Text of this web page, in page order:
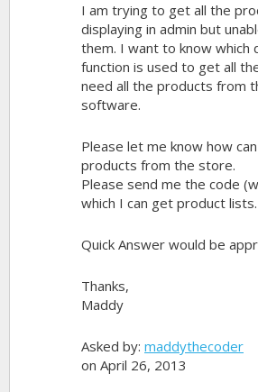
I am trying to get all the
displaying in admin but
them. I want to know which
function is used to get all
need all the products from
software.
Please let me know how
products from the store.
Please send me the code
which I can get product lists.
Quick Answer would be
Thanks,
Maddy
Asked by: maddythecoder
on April 26, 2013